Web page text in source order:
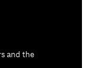
and the